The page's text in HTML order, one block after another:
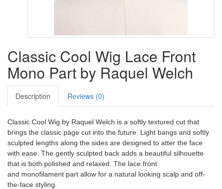
Classic Cool Wig Lace Front
Mono Part by Raquel Welch
Description Reviews (0)
Classic Cool Wig by Raquel Welch is a softly textured cut that
brings the classic page cut into the future. Light bangs and softly
sculpted lengths along the sides are designed to atter the face
with ease. The gently sculpted back adds a beautiful silhouette
that is both polished and relaxed. The lace front
and monofilament part allow for a natural looking scalp and off-
the-face styling.